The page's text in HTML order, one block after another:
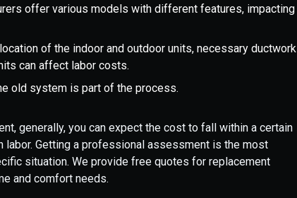
offer various models with different features, impacting
of the indoor and outdoor units, necessary ductwork
can affect labor costs.
old system is part of the process.
generally, you can expect the cost to fall within a certain
labor. Getting a professional assessment is the most
situation. We provide free quotes for replacement
and comfort needs.